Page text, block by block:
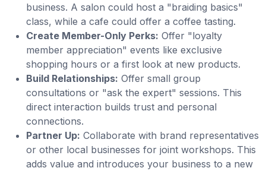
business. A salon could host a "braiding basics"
class, while a cafe could offer a coffee tasting.
Create Member-Only Perks: Offer "loyalty
member appreciation" events like exclusive
shopping hours or a first look at new products.
Build Relationships: Offer small group
consultations or "ask the expert" sessions. This
direct interaction builds trust and personal
connections.
Partner Up: Collaborate with brand representatives
or other local businesses for joint workshops. This
adds value and introduces your business to a new